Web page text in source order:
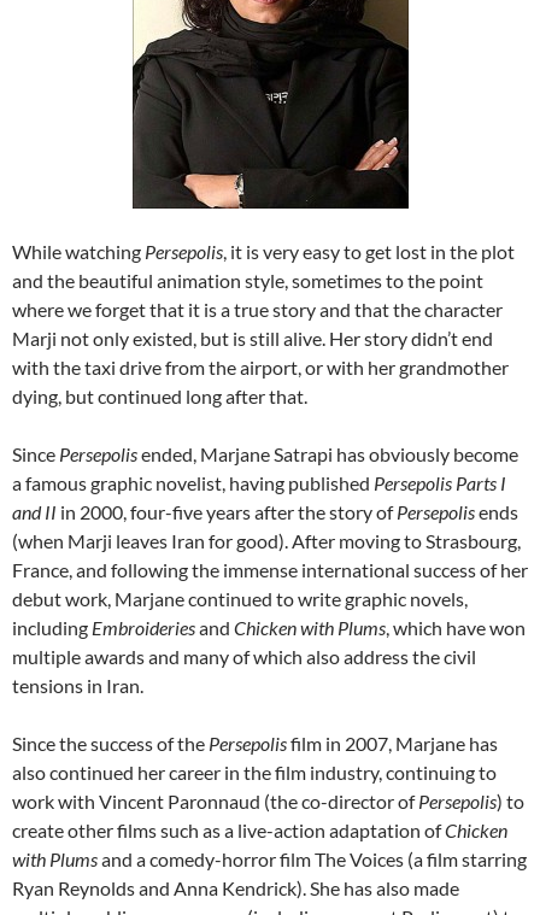
While watching Persepolis, it is very easy to get lost in the plot
and the beautiful animation style, sometimes to the point
where we forget that it is a true story and that the character
Marji not only existed, but is still alive. Her story didn’t end
with the taxi drive from the airport, or with her grandmother
dying, but continued long after that.
Since Persepolisended, Marjane Satrapi has obviously become
a famous graphic novelist, having published Persepolis Parts I
and II in 2000, four-five years after the story ofPersepolisends
(when Marji leaves Iran for good). After moving to Strasbourg,
France, and following the immense international success of her
debut work, Marjane continued to write graphic novels,
including Embroideriesand Chicken with Plums, which have won
multiple awards and many of which also address the civil
tensions in Iran.
Since the success of the Persepolisfilm in 2007, Marjane has
also continued her career in the film industry, continuing to
work with Vincent Paronnaud (the co-director ofPersepolis) to
create other films such as a live-action adaptation ofChicken
with Plumsand a comedy-horror film The Voices (a film starring
Ryan Reynolds and Anna Kendrick). She has also made